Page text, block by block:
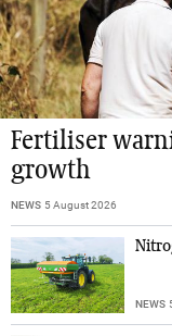
Fertiliser
growth
NEWS 5 August 2026
NEWS